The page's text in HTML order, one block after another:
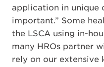
application in unique
important.” Some
the LSCA using in-
many HROs partner
rely on our extensive